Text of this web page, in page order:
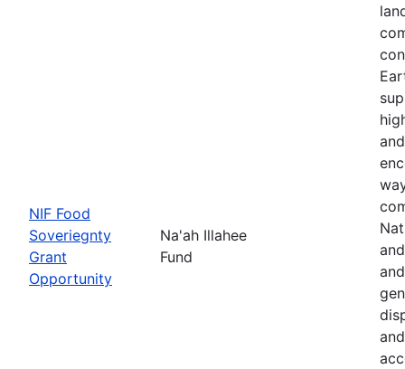
NIF Food
Soveriegnty
Grant
Opportunity
Na'ah Illahee
Fund